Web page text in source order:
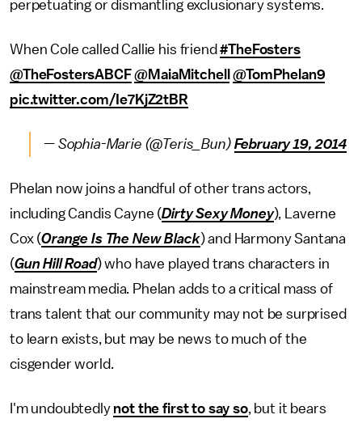
perpetuating or dismantling exclusionary systems.
When Cole called Callie his friend#TheFosters
@TheFostersABCF @MaiaMitchell
@TomPhelan9
pic.twitter.com/Ie7KjZ2tBR
— Sophia-Marie (@Teris_Bun) February 19, 2014
Phelan now joins a handful of other trans actors,
including Candis Cayne (Dirty Sexy Money), Laverne
Cox (Orange Is The New Black) and Harmony Santana
(Gun Hill Road) who have played trans characters in
mainstream media. Phelan adds to a critical mass of
trans talent that our community may not be surprised
to learn exists, but may be news to much of the
cisgender world.
I'm undoubtedly not the first to say so, but it bears